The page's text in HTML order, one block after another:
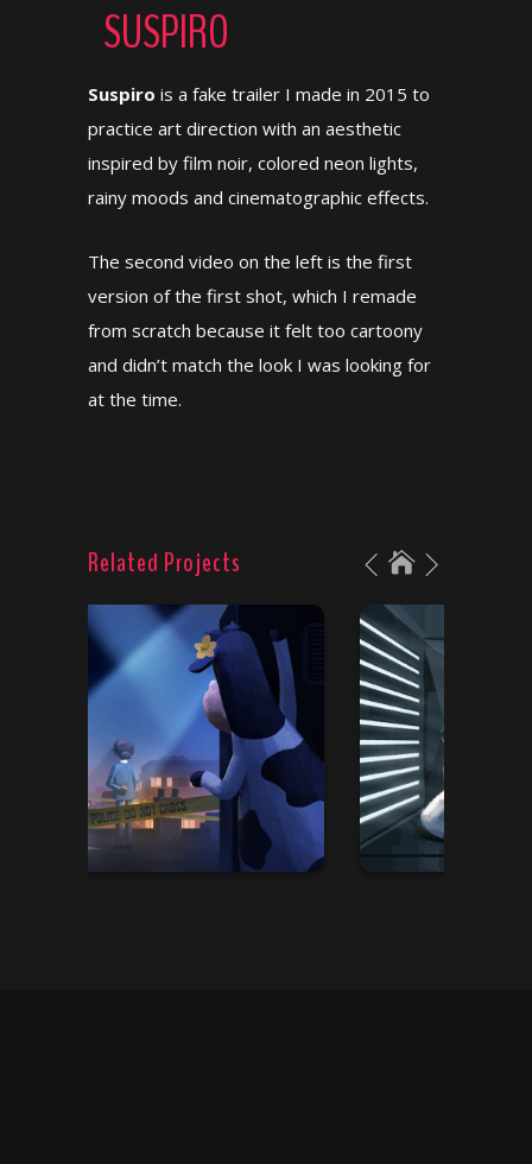
SUSPIRO
Suspiro is a fake trailer I made in 2015 to
practice art direction with an aesthetic
inspired by film noir, colored neon lights,
rainy moods and cinematographic effects.
The second video on the left is the first
version of the first shot, which I remade
from scratch because it felt too cartoony
and didn’t match the look I was looking for
at the time.
Related Projects
Chick-Fil-A “Recipe redo”
Concept art/Color scripts